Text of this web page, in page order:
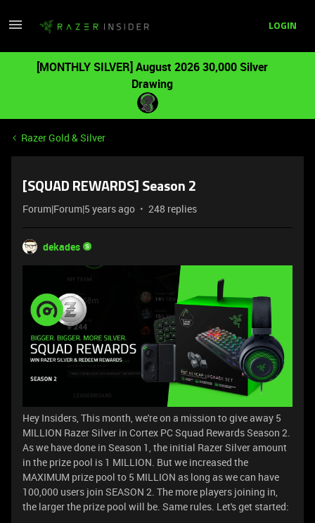
LOGIN
[MONTHLY SILVER] August 2026 30,000 Silver
Drawing
Razer Gold & Silver
[SQUAD REWARDS] Season 2
Forum|Forum|5 years ago 248 replies
dekades
Hey Insiders, This month, we're on a mission to give away 5
MILLION Razer Silver in Cortex PC Squad Rewards Season 2.
As we have done in Season 1, the initial Razer Silver amount
in the prize pool is 1 MILLION. But we increased the
MAXIMUM prize pool to 5 MILLION as long as we can have
100,000 users join SEASON 2. The more players joining in,
the larger the prize pool will be. Same rules. Let's get started: